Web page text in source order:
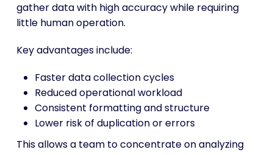
gather data with high accuracy while requiring
little human operation.
Key advantages include:
Faster data collection cycles
Reduced operational workload
Consistent formatting and structure
Lower risk of duplication or errors
This allows a team to concentrate on analyzing